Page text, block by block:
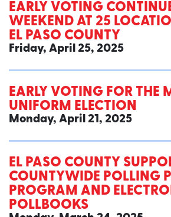
EARLY VOTING
WEEKEND AT 25
EL PASO COUNTY
Friday, April 25, 2025
EARLY VOTING FOR THE
UNIFORM ELECTION
Monday, April 21, 2025
EL PASO COUNTY
COUNTYWIDE POLLING
PROGRAM AND
POLLBOOKS